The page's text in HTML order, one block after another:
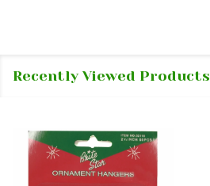
Recently Viewed Products